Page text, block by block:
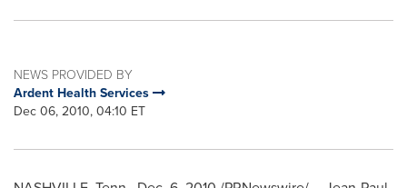
NEWS PROVIDED BY
Ardent Health Services
Dec 06, 2010, 04:10 ET